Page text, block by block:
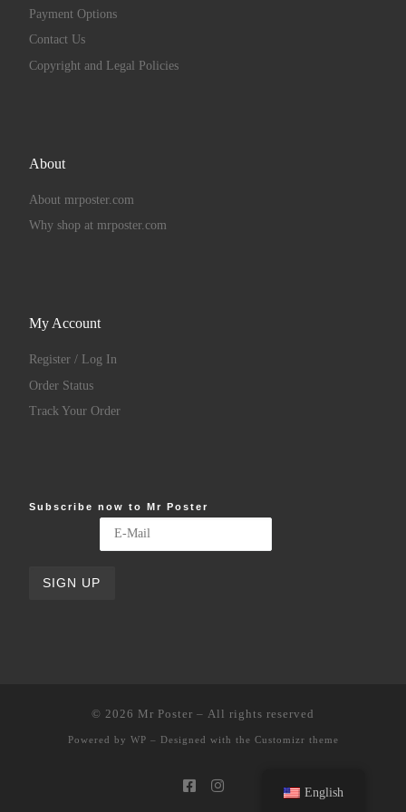
Payment Options
Contact Us
Copyright and Legal Policies
About
About mrposter.com
Why shop at mrposter.com
My Account
Register / Log In
Order Status
Track Your Order
Subscribe now to Mr Poster
© 2026 Mr Poster – All rights reserved
Powered by WP – Designed with the Customizr theme
English